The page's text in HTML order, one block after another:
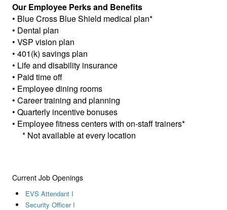
Our Employee Perks and Benefits
• Blue Cross Blue Shield medical plan*
• Dental plan
• VSP vision plan
• 401(k) savings plan
• Life and disability insurance
• Paid time off
• Employee dining rooms
• Career training and planning
• Quarterly incentive bonuses
• Employee fitness centers with on-staff trainers*
* Not available at every location
Current Job Openings
EVS Attendant I
Security Officer I